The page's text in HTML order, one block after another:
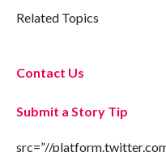
Related Topics
Contact Us
Submit a Story Tip
src=”//